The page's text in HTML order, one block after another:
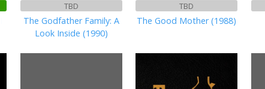
TBD
The Godfather Family: A
Look Inside (1990)
TBD
The Good Mother (1988)